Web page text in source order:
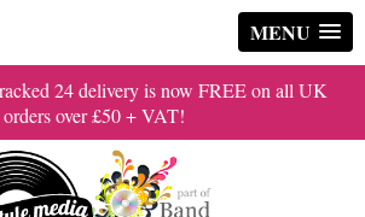
MENU
24 delivery is now FREE on all UK
orders over £50 + VAT!